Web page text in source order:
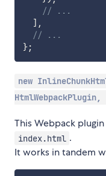
// ...
] ,
// ...
};
new
This Webpack
index.html .
It works in tandem